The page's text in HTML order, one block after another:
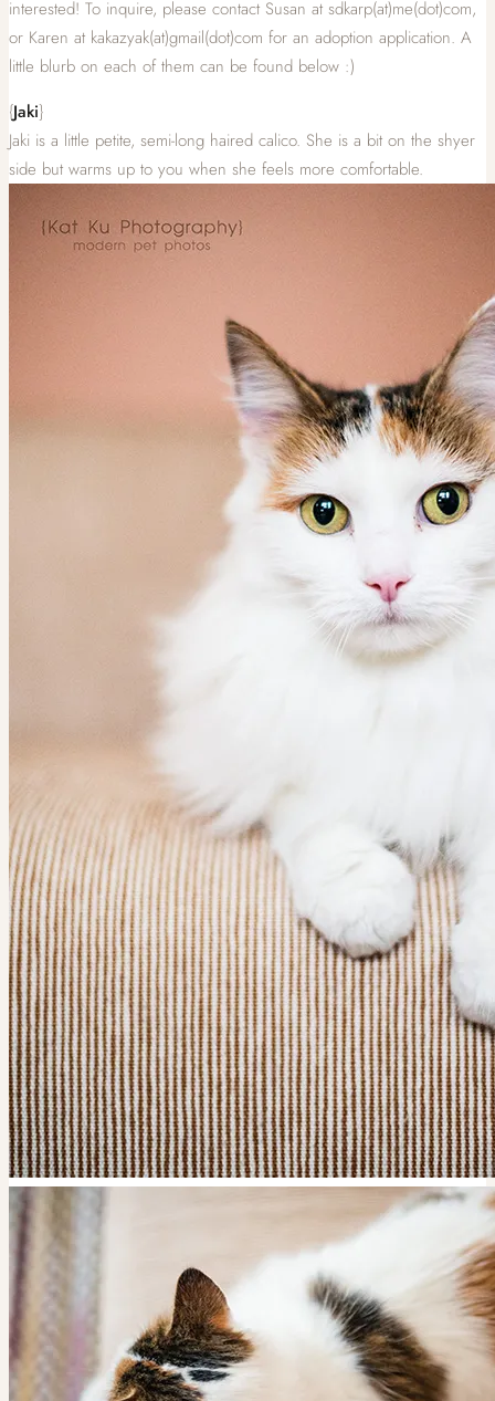
interested! To inquire, please contact Susan at sdkarp(at)me(dot)com,
or Karen at kakazyak(at)gmail(dot)com for an adoption application. A
little blurb on each of them can be found below :)
{Jaki}
Jaki is a little petite, semi-long haired calico. She is a bit on the shyer
side but warms up to you when she feels more comfortable.